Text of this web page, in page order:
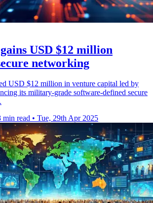
USD $12 million
networking
USD $12 million in venture capital led by
its military-grade software-defined secure
min read • Tue, 29th Apr 2025